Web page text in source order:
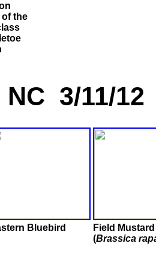
of the
NC 3/11/12
Bluebird
Field Mustard
(Brassica